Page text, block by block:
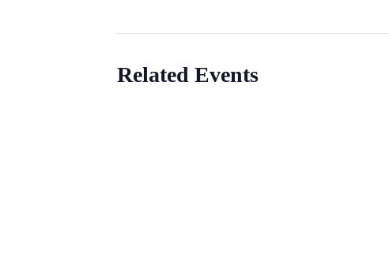
Related Events